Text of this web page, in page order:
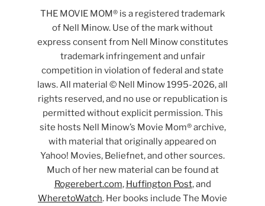
THE MOVIE MOM® is a registered trademark
of Nell Minow. Use of the mark without
express consent from Nell Minow constitutes
trademark infringement and unfair
competition in violation of federal and state
laws. All material © Nell Minow 1995-2026, all
rights reserved, and no use or republication is
permitted without explicit permission. This
site hosts Nell Minow’s Movie Mom® archive,
with material that originally appeared on
Yahoo! Movies, Beliefnet, and other sources.
Much of her new material can be found at
Rogerebert.com, Huffington Post, and
WheretoWatch. Her books include The Movie